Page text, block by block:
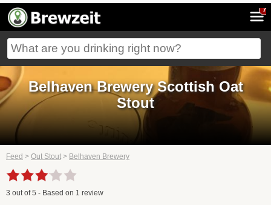
7
Belhaven Brewery Scottish Oat
Stout
Feed > Out Stout > Belhaven Brewery
3 out of5 - Based on 1 review